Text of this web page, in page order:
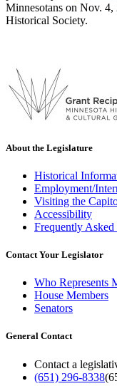
Minnesotans on Nov.
Historical Society.
About the Legislature
Historical
Employment/
Visiting the
Accessibility
Frequently Asked
Contact Your Legislator
Who Represents
House Members
Senators
General Contact
Contact a
(651) 296-8338